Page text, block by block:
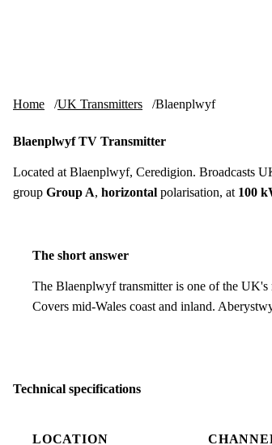
Home UK Transmitters Blaenplwyf
Blaenplwyf TV Transmitter
Located at Blaenplwyf, Ceredigion. Broadcasts
group Group A, horizontal polarisation, at 100
The short answer
The Blaenplwyf transmitter is one of the UK's
Covers mid-Wales coast and inland.
Technical specifications
LOCATION